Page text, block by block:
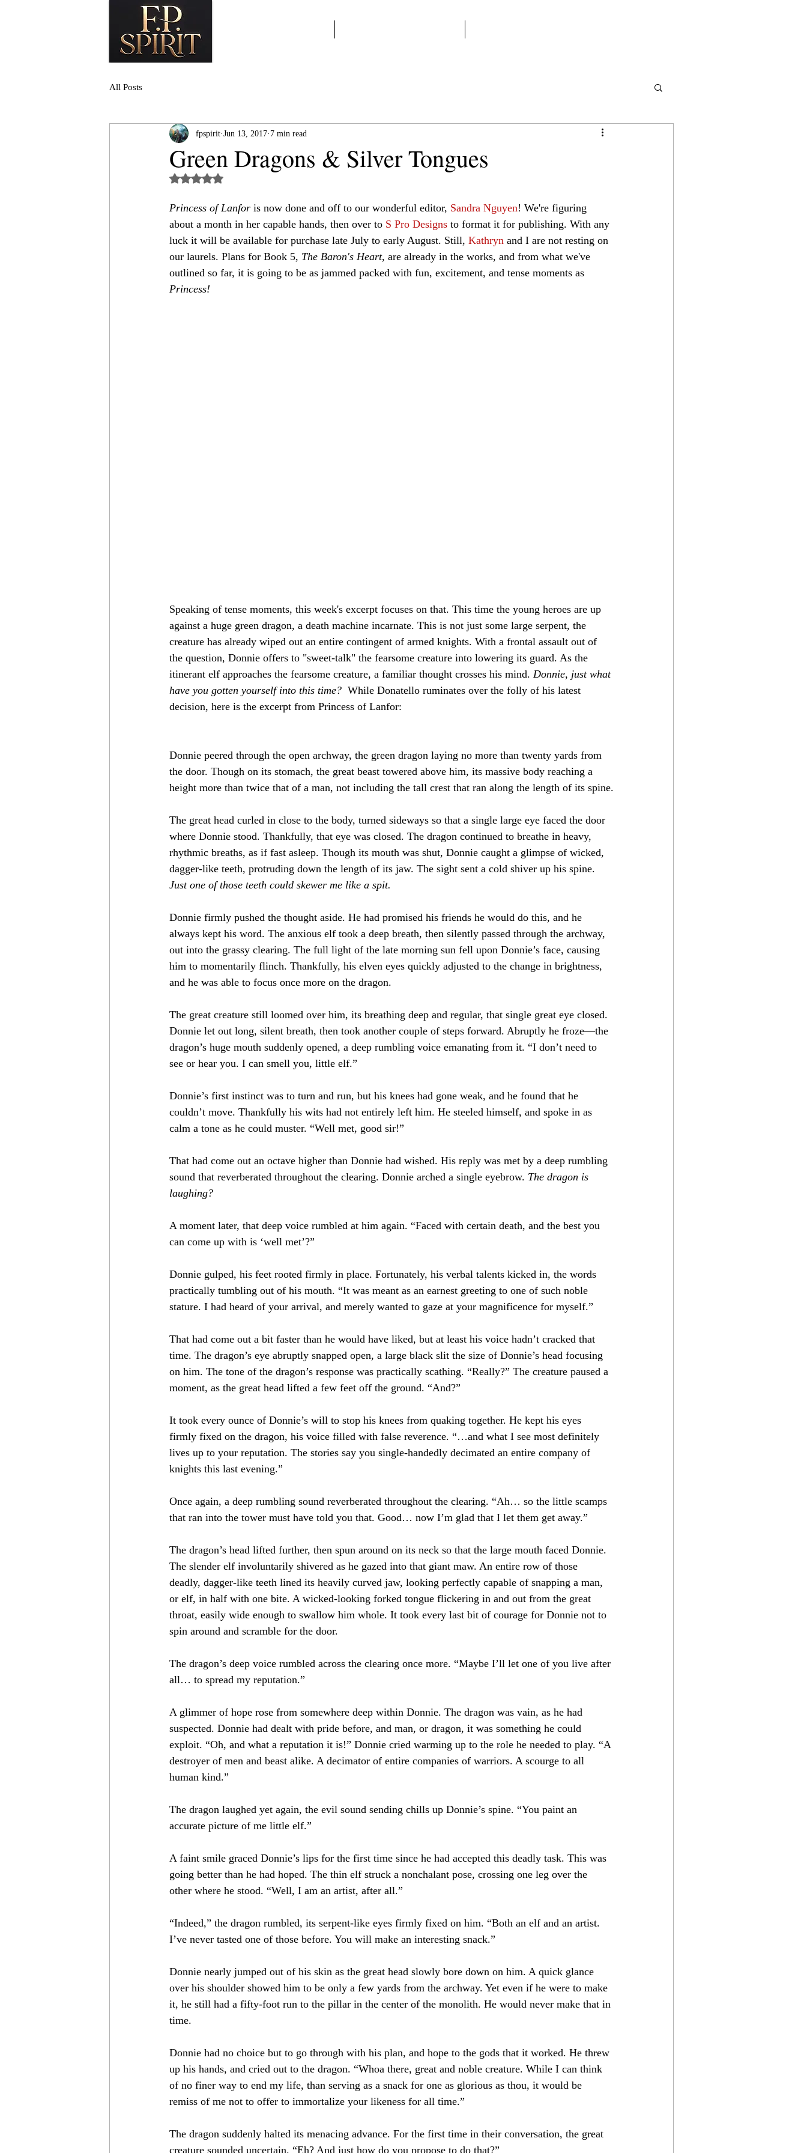
All Posts
Green Dragons & Silver Tongues
fpspirit Jun 13, 2017 7 min read
Rated NaN out of 5 stars.
Princess of Lanfor is now done and off to our wonderful editor, Sandra Nguyen! We're figuring
about a month in her capable hands, then over to S Pro Designs to format it for publishing. With any
luck it will be available for purchase late July to early August. Still, Kathryn and I are not resting on
our laurels. Plans for Book 5, The Baron's Heart, are already in the works, and from what we've
outlined so far, it is going to be as jammed packed with fun, excitement, and tense moments as
Princess!
Speaking of tense moments, this week's excerpt focuses on that. This time the young heroes are up
against a huge green dragon, a death machine incarnate. This is not just some large serpent, the
creature has already wiped out an entire contingent of armed knights. With a frontal assault out of
the question, Donnie offers to "sweet-talk" the fearsome creature into lowering its guard. As the
itinerant elf approaches the fearsome creature, a familiar thought crosses his mind. Donnie, just what
have you gotten yourself into this time? While Donatello ruminates over the folly of his latest
decision, here is the excerpt from Princess of Lanfor:
Donnie peered through the open archway, the green dragon laying no more than twenty yards from
the door. Though on its stomach, the great beast towered above him, its massive body reaching a
height more than twice that of a man, not including the tall crest that ran along the length of its spine.
The great head curled in close to the body, turned sideways so that a single large eye faced the door
where Donnie stood. Thankfully, that eye was closed. The dragon continued to breathe in heavy,
rhythmic breaths, as if fast asleep. Though its mouth was shut, Donnie caught a glimpse of wicked,
dagger-like teeth, protruding down the length of its jaw. The sight sent a cold shiver up his spine.
Just one of those teeth could skewer me like a spit.
Donnie firmly pushed the thought aside. He had promised his friends he would do this, and he
always kept his word. The anxious elf took a deep breath, then silently passed through the archway,
out into the grassy clearing. The full light of the late morning sun fell upon Donnie’s face, causing
him to momentarily flinch. Thankfully, his elven eyes quickly adjusted to the change in brightness,
and he was able to focus once more on the dragon.
The great creature still loomed over him, its breathing deep and regular, that single great eye closed.
Donnie let out long, silent breath, then took another couple of steps forward. Abruptly he froze—the
dragon’s huge mouth suddenly opened, a deep rumbling voice emanating from it. “I don’t need to
see or hear you. I can smell you, little elf.”
Donnie’s first instinct was to turn and run, but his knees had gone weak, and he found that he
couldn’t move. Thankfully his wits had not entirely left him. He steeled himself, and spoke in as
calm a tone as he could muster. “Well met, good sir!”
That had come out an octave higher than Donnie had wished. His reply was met by a deep rumbling
sound that reverberated throughout the clearing. Donnie arched a single eyebrow. The dragon is
laughing?
A moment later, that deep voice rumbled at him again. “Faced with certain death, and the best you
can come up with is ‘well met’?”
Donnie gulped, his feet rooted firmly in place. Fortunately, his verbal talents kicked in, the words
practically tumbling out of his mouth. “It was meant as an earnest greeting to one of such noble
stature. I had heard of your arrival, and merely wanted to gaze at your magnificence for myself.”
That had come out a bit faster than he would have liked, but at least his voice hadn’t cracked that
time. The dragon’s eye abruptly snapped open, a large black slit the size of Donnie’s head focusing
on him. The tone of the dragon’s response was practically scathing. “Really?” The creature paused a
moment, as the great head lifted a few feet off the ground. “And?”
It took every ounce of Donnie’s will to stop his knees from quaking together. He kept his eyes
firmly fixed on the dragon, his voice filled with false reverence. “…and what I see most definitely
lives up to your reputation. The stories say you single-handedly decimated an entire company of
knights this last evening.”
Once again, a deep rumbling sound reverberated throughout the clearing. “Ah… so the little scamps
that ran into the tower must have told you that. Good… now I’m glad that I let them get away.”
The dragon’s head lifted further, then spun around on its neck so that the large mouth faced Donnie.
The slender elf involuntarily shivered as he gazed into that giant maw. An entire row of those
deadly, dagger-like teeth lined its heavily curved jaw, looking perfectly capable of snapping a man,
or elf, in half with one bite. A wicked-looking forked tongue flickering in and out from the great
throat, easily wide enough to swallow him whole. It took every last bit of courage for Donnie not to
spin around and scramble for the door.
The dragon’s deep voice rumbled across the clearing once more. “Maybe I’ll let one of you live after
all… to spread my reputation.”
A glimmer of hope rose from somewhere deep within Donnie. The dragon was vain, as he had
suspected. Donnie had dealt with pride before, and man, or dragon, it was something he could
exploit. “Oh, and what a reputation it is!” Donnie cried warming up to the role he needed to play. “A
destroyer of men and beast alike. A decimator of entire companies of warriors. A scourge to all
human kind.”
The dragon laughed yet again, the evil sound sending chills up Donnie’s spine. “You paint an
accurate picture of me little elf.”
A faint smile graced Donnie’s lips for the first time since he had accepted this deadly task. This was
going better than he had hoped. The thin elf struck a nonchalant pose, crossing one leg over the
other where he stood. “Well, I am an artist, after all.”
“Indeed,” the dragon rumbled, its serpent-like eyes firmly fixed on him. “Both an elf and an artist.
I’ve never tasted one of those before. You will make an interesting snack.”
Donnie nearly jumped out of his skin as the great head slowly bore down on him. A quick glance
over his shoulder showed him to be only a few yards from the archway. Yet even if he were to make
it, he still had a fifty-foot run to the pillar in the center of the monolith. He would never make that in
time.
Donnie had no choice but to go through with his plan, and hope to the gods that it worked. He threw
up his hands, and cried out to the dragon. “Whoa there, great and noble creature. While I can think
of no finer way to end my life, than serving as a snack for one as glorious as thou, it would be
remiss of me not to offer to immortalize your likeness for all time.”
The dragon suddenly halted its menacing advance. For the first time in their conversation, the great
creature sounded uncertain. “Eh? And just how do you propose to do that?”